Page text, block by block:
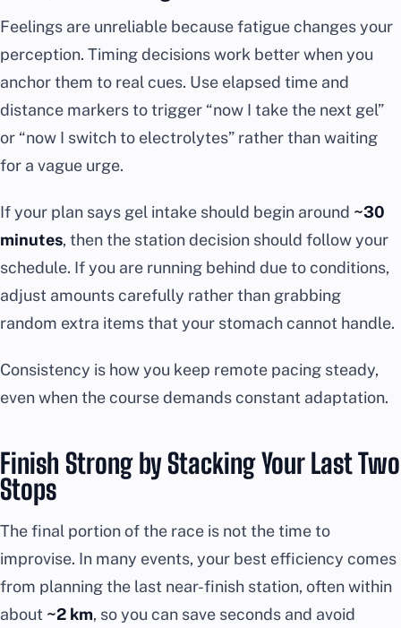
Feelings are unreliable because fatigue changes your
perception. Timing decisions work better when you
anchor them to real cues. Use elapsed time and
distance markers to trigger “now I take the next gel”
or “now I switch to electrolytes” rather than waiting
for a vague urge.
If your plan says gel intake should begin around ~30
minutes, then the station decision should follow your
schedule. If you are running behind due to conditions,
adjust amounts carefully rather than grabbing
random extra items that your stomach cannot handle.
Consistency is how you keep remote pacing steady,
even when the course demands constant adaptation.
Finish Strong by Stacking Your Last Two
Stops
The final portion of the race is not the time to
improvise. In many events, your best efficiency comes
from planning the last near-finish station, often within
about ~2 km, so you can save seconds and avoid